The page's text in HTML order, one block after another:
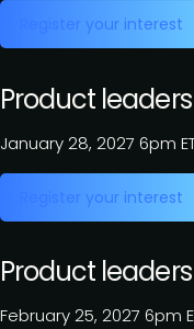
Register your interest
Product
January 28, 2027 6pm
Register your interest
Product
February 25, 2027 6pm